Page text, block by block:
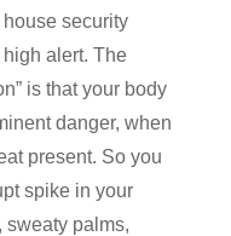
security
alert. The
is that your body
danger, when
present. So you
spike in your
sweaty palms,